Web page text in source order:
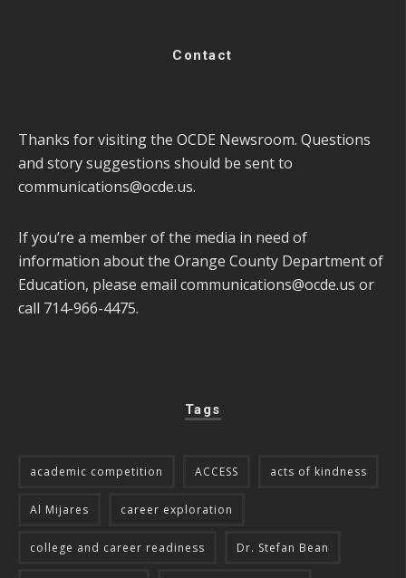
Contact
Thanks for visiting the OCDE Newsroom. Questions
and story suggestions should be sent to
communications@ocde.us.
If you’re a member of the media in need of
information about the Orange County Department of
Education, please email communications@ocde.us or
call 714-966-4475.
Tags
academic competition ACCESS acts of kindness
Al Mijares career exploration
college and career readiness Dr. Stefan Bean